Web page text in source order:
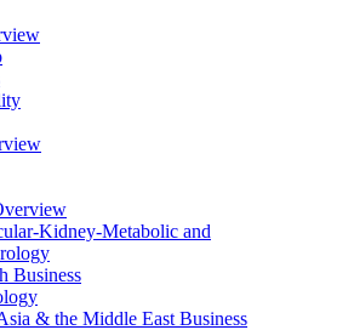
Kidney-Metabolic and
Business
& the Middle East Business